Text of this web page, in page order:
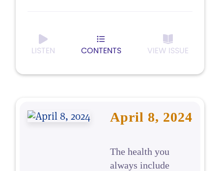
LISTEN CONTENTS VIEW ISSUE
April 8, 2024
The health you
always include